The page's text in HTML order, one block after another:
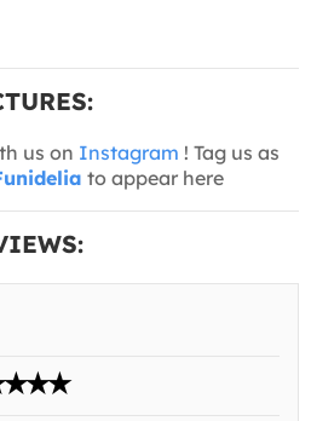
us on Instagram ! Tag us as
to appear here